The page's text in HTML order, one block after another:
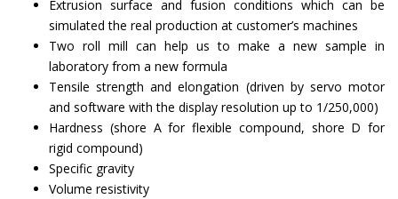
Extrusion surface and fusion conditions which can be
simulated the real production at customer’s machines
Two roll mill can help us to make a new sample in
laboratory from a new formula
Tensile strength and elongation (driven by servo motor
and software with the display resolution up to 1/250,000)
Hardness (shore A for flexible compound, shore D for
rigid compound)
Specific gravity
Volume resistivity